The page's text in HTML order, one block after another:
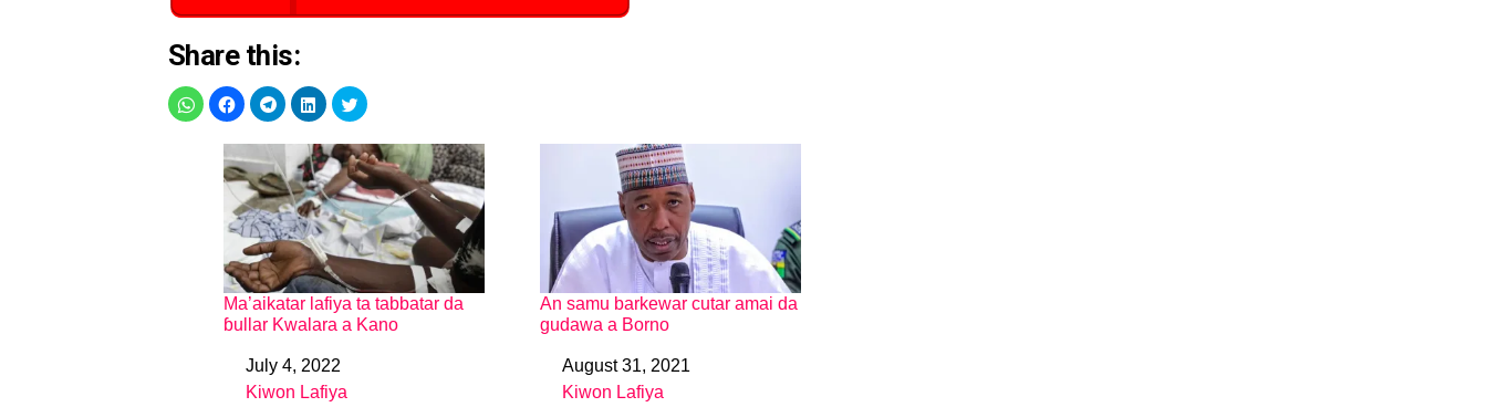
Share this:
Ma’aikatar lafiya ta tabbatar da
ɓullar Kwalara a Kano
DateJuly 4, 2022
In relation to
Kiwon Lafiya
An samu barkewar cutar amai da
gudawa a Borno
DateAugust 31, 2021
In relation to
Kiwon Lafiya